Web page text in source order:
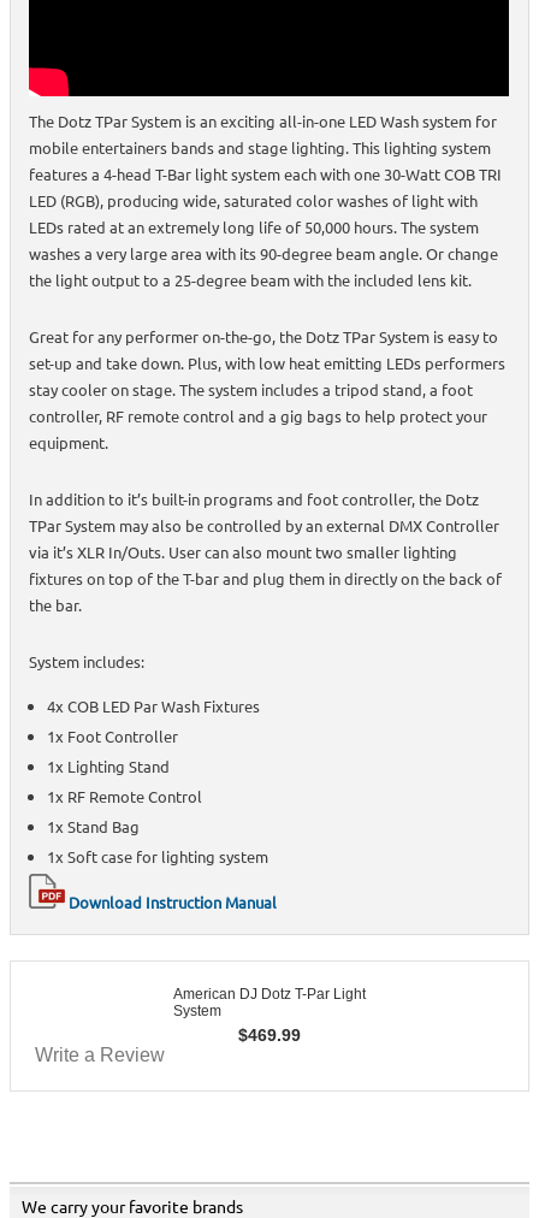
The Dotz TPar System is an exciting all-in-one LED Wash system for
mobile entertainers bands and stage lighting. This lighting system
features a 4-head T-Bar light system each with one 30-Watt COB TRI
LED (RGB), producing wide, saturated color washes of light with
LEDs rated at an extremely long life of 50,000 hours. The system
washes a very large area with its 90-degree beam angle. Or change
the light output to a 25-degree beam with the included lens kit.
Great for any performer on-the-go, the Dotz TPar System is easy to
set-up and take down. Plus, with low heat emitting LEDs performers
stay cooler on stage. The system includes a tripod stand, a foot
controller, RF remote control and a gig bags to help protect your
equipment.
In addition to it’s built-in programs and foot controller, the Dotz
TPar System may also be controlled by an external DMX Controller
via it’s XLR In/Outs. User can also mount two smaller lighting
fixtures on top of the T-bar and plug them in directly on the back of
the bar.
System includes:
4x COB LED Par Wash Fixtures
1x Foot Controller
1x Lighting Stand
1x RF Remote Control
1x Stand Bag
1x Soft case for lighting system
Download Instruction Manual
American DJ Dotz T-Par Light
System
$469.99
Write a Review
We carry your favorite brands